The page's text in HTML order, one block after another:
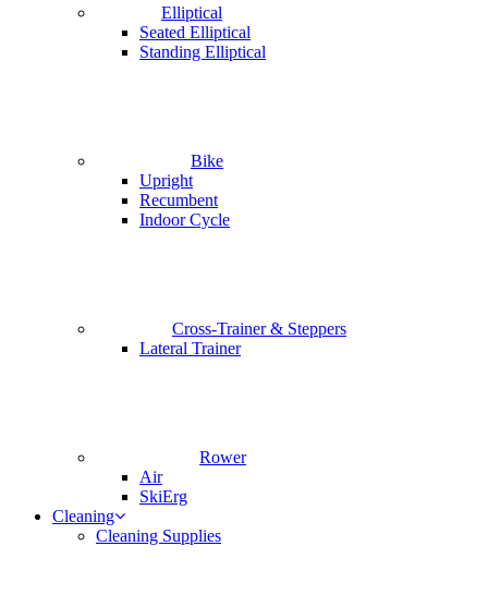
Elliptical
Seated Elliptical
Standing Elliptical
Bike
Upright
Recumbent
Indoor Cycle
Cross-Trainer & Steppers
Lateral Trainer
Rower
Air
SkiErg
Cleaning
Cleaning Supplies